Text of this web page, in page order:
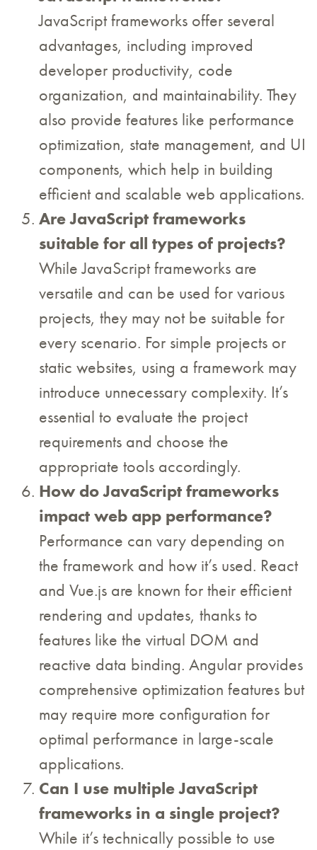
JavaScript frameworks offer several
advantages, including improved
developer productivity, code
organization, and maintainability. They
also provide features like performance
optimization, state management, and UI
components, which help in building
efficient and scalable web applications.
Are JavaScript frameworks
suitable for all types of projects?
While JavaScript frameworks are
versatile and can be used for various
projects, they may not be suitable for
every scenario. For simple projects or
static websites, using a framework may
introduce unnecessary complexity. It’s
essential to evaluate the project
requirements and choose the
appropriate tools accordingly.
How do JavaScript frameworks
impact web app performance?
Performance can vary depending on
the framework and how it’s used. React
and Vue.js are known for their efficient
rendering and updates, thanks to
features like the virtual DOM and
reactive data binding. Angular provides
comprehensive optimization features but
may require more configuration for
optimal performance in large-scale
applications.
Can I use multiple JavaScript
frameworks in a single project?
While it’s technically possible to use